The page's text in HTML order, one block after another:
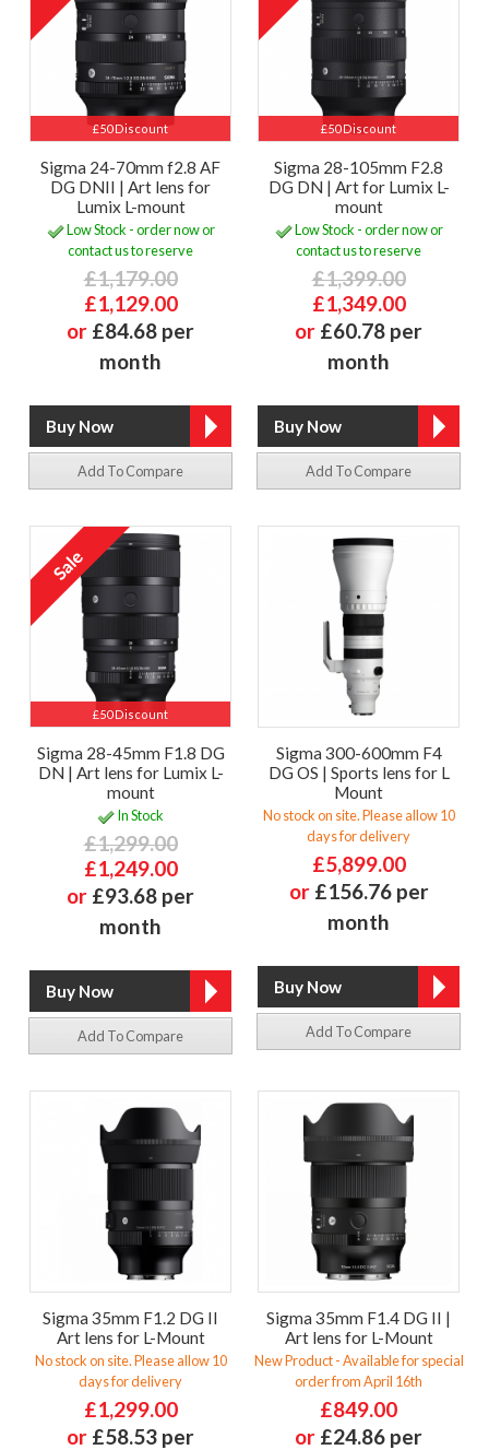
£50 Discount
Sigma 24-70mm f2.8 AF
DG DNII | Art lens for
Lumix L-mount
Low Stock - order now or
contact us to reserve
£1,179.00
£1,129.00
or £84.68 per
month
Add To Compare
£50 Discount
Sigma 28-105mm F2.8
DG DN | Art for Lumix L-
mount
Low Stock - order now or
contact us to reserve
£1,399.00
£1,349.00
or £60.78 per
month
Add To Compare
£50 Discount
Sigma 28-45mm F1.8 DG
DN | Art lens for Lumix L-
mount
In Stock
£1,299.00
£1,249.00
or £93.68 per
month
Add To Compare
Sigma 300-600mm F4
DG OS | Sports lens for L
Mount
No stock on site. Please allow 10
days for delivery
£5,899.00
or £156.76 per
month
Add To Compare
Sigma 35mm F1.2 DG II
Art lens for L-Mount
No stock on site. Please allow 10
days for delivery
£1,299.00
or £58.53 per
Sigma 35mm F1.4 DG II |
Art lens for L-Mount
New Product - Available for special
order from April 16th
£849.00
or £24.86 per